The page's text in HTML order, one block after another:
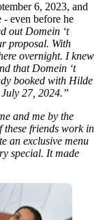
6, 2023, and
- even before he
out Domein ‘t
proposal. With
overnight. I knew
that Domein ‘t
booked with Hilde
27, 2024.”
and me by the
friends work in
an exclusive menu
special. It made